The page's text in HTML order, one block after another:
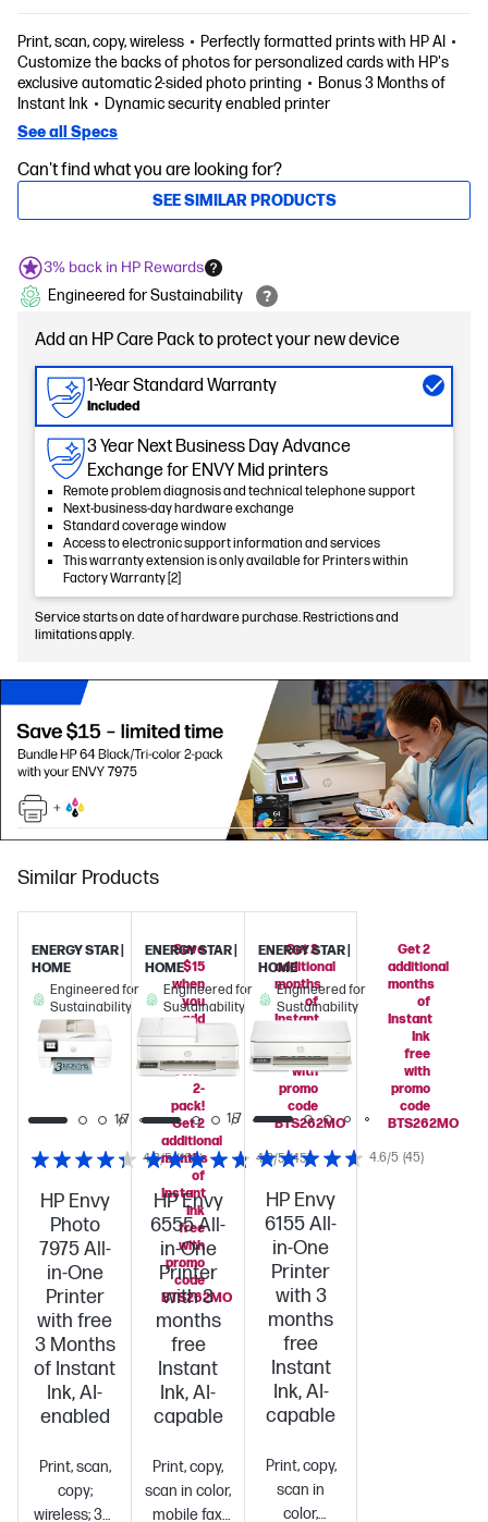
Print, scan, copy, wireless
Perfectly formatted prints with HP AI
Customize the backs of photos for personalized cards with HP's
exclusive automatic 2-sided photo printing
Bonus 3 Months of
Instant Ink
Dynamic security enabled printer
See all Specs
Can't find what you are looking for?
SEE SIMILAR PRODUCTS
3% back in HP Rewards
Engineered for Sustainability
Add an HP Care Pack to protect your new device
1-Year Standard Warranty
Included
3 Year Next Business Day Advance
Exchange for ENVY Mid printers
Remote problem diagnosis and technical telephone support
Next-business-day hardware exchange
Standard coverage window
Access to electronic support information and services
This warranty extension is only available for Printers within
Factory Warranty [2]
Service starts on date of hardware purchase. Restrictions and
limitations apply.
Similar Products
HP Envy
Photo
7975 All-
in-One
Printer
with free
3 Months
of Instant
Ink, AI-
enabled
Print, scan,
copy;
wireless; 35-
4.3/5 (163)
ENERGY STAR |
HOME
Engineered for
Sustainability
Save
$15
when
you
add
HP 64
Black/Tri-
color
2-
pack!
Get 2
additional
months
of
Instant
Ink
free
with
promo
code
BTS262MO
1/7
HP Envy
6555 All-
in-One
Printer
with 3
months
free
Instant
Ink, AI-
capable
Print, copy,
scan in color,
mobile fax,
4.8/5 (45)
ENERGY STAR |
HOME
Engineered for
Sustainability
Get 2
additional
months
of
Instant
Ink
free
with
promo
code
BTS262MO
1/7
HP Envy
6155 All-
in-One
Printer
with 3
months
free
Instant
Ink, AI-
capable
Print, copy,
scan in
color,
4.6/5 (45)
ENERGY STAR |
HOME
Engineered for
Sustainability
Get 2
additional
months
of
Instant
Ink
free
with
promo
code
BTS262MO